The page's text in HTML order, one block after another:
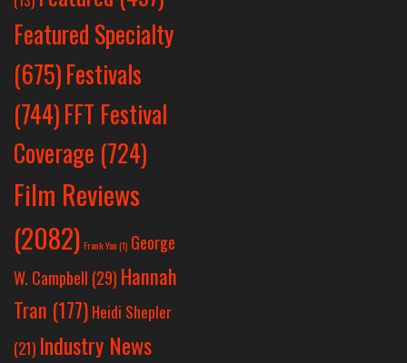
Featured Specialty
(675)Festivals
(744)FFT Festival
Coverage (724)
Film Reviews
(2082) Frank Yan(1) George
W. Campbell (29) Hannah
Tran (177) Heidi Shepler
(21) Industry News